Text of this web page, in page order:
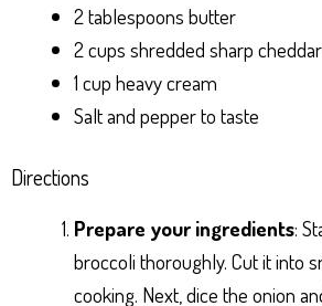
2 tablespoons butter
2 cups shredded sharp
1 cup heavy cream
Salt and pepper to taste
Directions
Prepare your ingredients:
broccoli thoroughly. Cut it into
cooking. Next, dice the onion